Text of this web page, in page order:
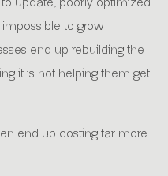
to grow
end up rebuilding the
it is not helping them get
end up costing far more